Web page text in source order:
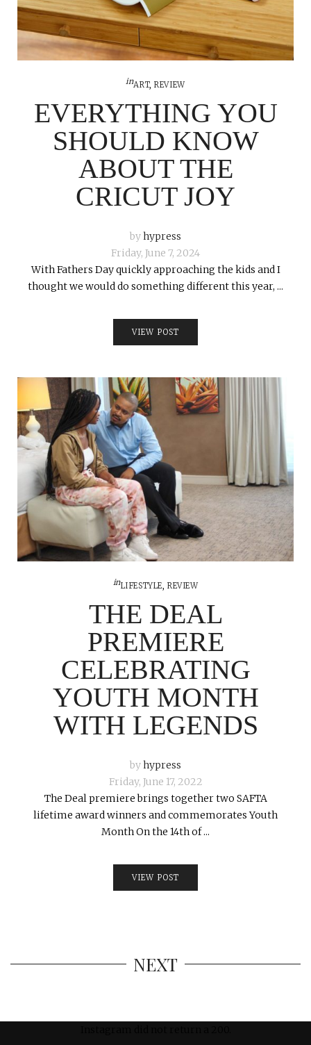
inART,REVIEW
EVERYTHING YOU
SHOULD KNOW
ABOUT THE
CRICUT JOY
byhypress
Friday, June 7, 2024
With Fathers Day quickly approaching the kids and I
thought we would do something different this year, ...
VIEW POST
inLIFESTYLE, REVIEW
THE DEAL
PREMIERE
CELEBRATING
YOUTH MONTH
WITH LEGENDS
byhypress
Friday, June 17, 2022
The Deal premiere brings together two SAFTA
lifetime award winners and commemorates Youth
Month On the 14th of ...
VIEW POST
NEXT